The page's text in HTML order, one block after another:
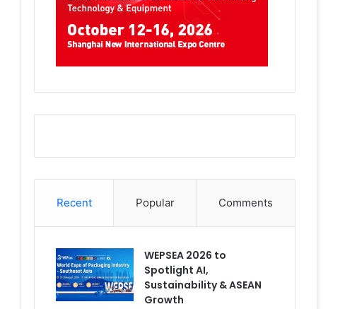
Recent Popular Comments
WEPSEA 2026 to
Spotlight AI,
Sustainability & ASEAN
Growth